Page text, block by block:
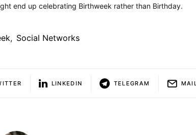
end up celebrating Birthweek rather than Birthday.
, Social Networks
LINKEDIN TELEGRAM MAIL